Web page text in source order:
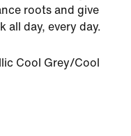
roots and give
all day, every day.
Cool Grey/Cool